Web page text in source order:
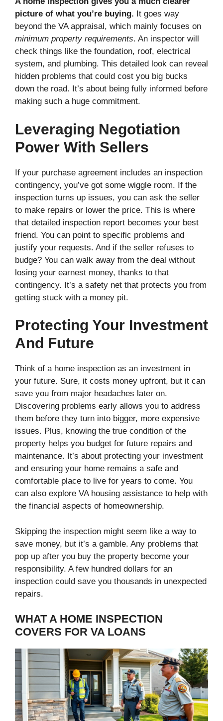
picture of what you’re buying. It goes way
beyond the VA appraisal, which mainly focuses on
minimum property requirements. An inspector will
check things like the foundation, roof, electrical
system, and plumbing. This detailed look can reveal
hidden problems that could cost you big bucks
down the road. It’s about being fully informed before
making such a huge commitment.
Leveraging Negotiation
Power With Sellers
If your purchase agreement includes an inspection
contingency, you’ve got some wiggle room. If the
inspection turns up issues, you can ask the seller
to make repairs or lower the price. This is where
that detailed inspection report becomes your best
friend. You can point to specific problems and
justify your requests. And if the seller refuses to
budge? You can walk away from the deal without
losing your earnest money, thanks to that
contingency. It’s a safety net that protects you from
getting stuck with a money pit.
Protecting Your Investment
And Future
Think of a home inspection as an investment in
your future. Sure, it costs money upfront, but it can
save you from major headaches later on.
Discovering problems early allows you to address
them before they turn into bigger, more expensive
issues. Plus, knowing the true condition of the
property helps you budget for future repairs and
maintenance. It’s about protecting your investment
and ensuring your home remains a safe and
comfortable place to live for years to come. You
can also explore VA housing assistance to help with
the financial aspects of homeownership.
Skipping the inspection might seem like a way to
save money, but it’s a gamble. Any problems that
pop up after you buy the property become your
responsibility. A few hundred dollars for an
inspection could save you thousands in unexpected
repairs.
WHAT A HOME INSPECTION
COVERS FOR VA LOANS